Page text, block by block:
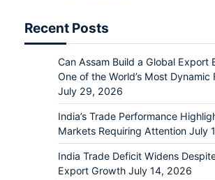
Recent Posts
Can Assam Build a Global Export
One of the World’s Most Dynamic
July 29, 2026
India’s Trade Performance
Markets Requiring Attention July
India Trade Deficit Widens
Export Growth July 14, 2026